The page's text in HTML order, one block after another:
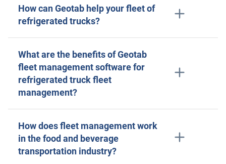
How can Geotab help your fleet of
refrigerated trucks?
What are the benefits of Geotab
fleet management software for
refrigerated truck fleet
management?
How does fleet management work
in the food and beverage
transportation industry?